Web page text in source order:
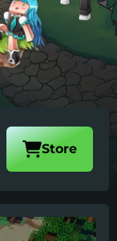
Visit our
Store